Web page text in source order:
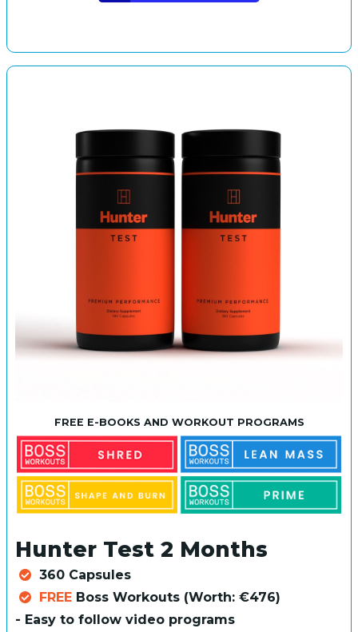
Hunter Test 2 Months
360 Capsules
FREE Boss Workouts (Worth: €476)
- Easy to follow video programs
FREE E-BOOKS AND WORKOUT PROGRAMS